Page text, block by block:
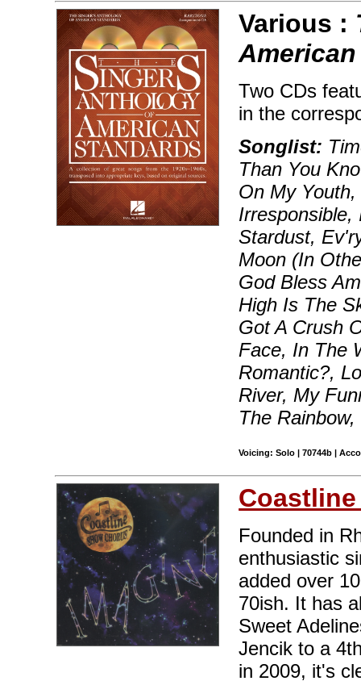
Various :
Two CDs
in the
Songlist:
Than You
On My
Irresponsible,
Stardust,
Moon (In
God Bless
High Is The
Got A Crush
Face, In The
Romantic?,
River, My
The
Voicing: Solo | 70744b |
Founded in
enthusiastic
added over
70ish. It has
Sweet
Jencik to a
in 2009, it's